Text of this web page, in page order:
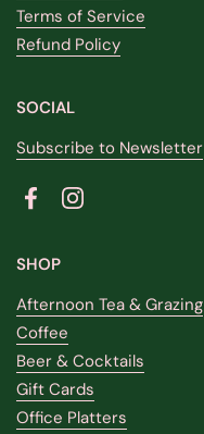
Terms of Service
Refund Policy
SOCIAL
Subscribe to Newsletter
FacebookInstagram
SHOP
Afternoon Tea & Grazing
Coffee
Beer & Cocktails
Gift Cards
Office Platters